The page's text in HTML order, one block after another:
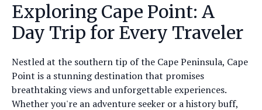
Exploring Cape Point: A
Day Trip for Every Traveler
Nestled at the southern tip of the Cape Peninsula, Cape
Point is a stunning destination that promises
breathtaking views and unforgettable experiences.
Whether you're an adventure seeker or a history buff,